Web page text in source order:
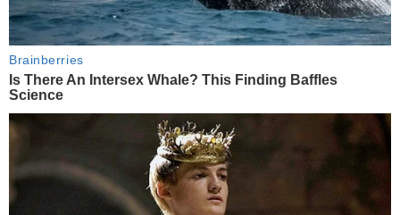
Brainberries
Is There An Intersex Whale? This Finding Baffles
Science